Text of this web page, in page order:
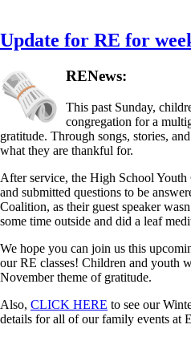
Update for RE for
RENews:
This past Sunday,
congregation for a
gratitude. Through songs, stories,
what they are thankful for.
After service, the High School
and submitted questions to be
Coalition, as their guest speaker
some time outside and did a leaf
We hope you can join us this
our RE classes! Children and youth
November theme of gratitude.
Also, CLICK HERE to see our
details for all of our family events at